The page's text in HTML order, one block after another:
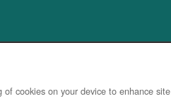
of cookies on your device to enhance site